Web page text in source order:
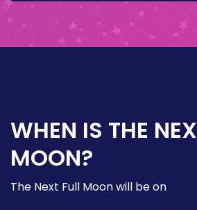
WHEN IS THE
MOON?
The Next Full Moon will be on